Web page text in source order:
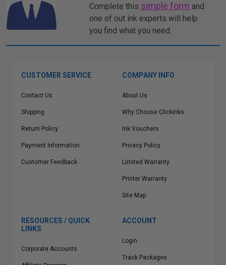
Complete this simple form and
one of out ink experts will help
you find what you need.
CUSTOMER SERVICE
Contact Us
Shipping
Return Policy
Payment Information
Customer Feedback
COMPANY INFO
About Us
Why Choose Clickinks
Ink Vouchers
Privacy Policy
Limited Warranty
Printer Warranty
Site Map
RESOURCES / QUICK
LINKS
Corporate Accounts
ACCOUNT
Login
Track Packages